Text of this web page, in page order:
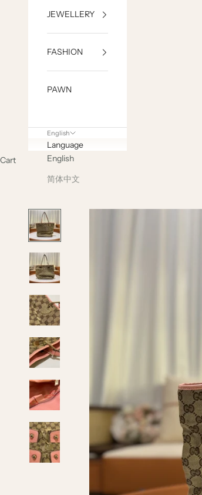
JEWELLERY
FASHION
PAWN
English
Language
English
简体中文
Cart